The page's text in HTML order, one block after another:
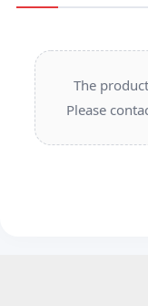
The
Please